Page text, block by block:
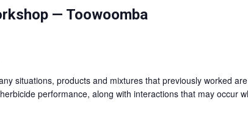
— Toowoomba
situations, products and mixtures that previously worked
performance, along with interactions that may occur